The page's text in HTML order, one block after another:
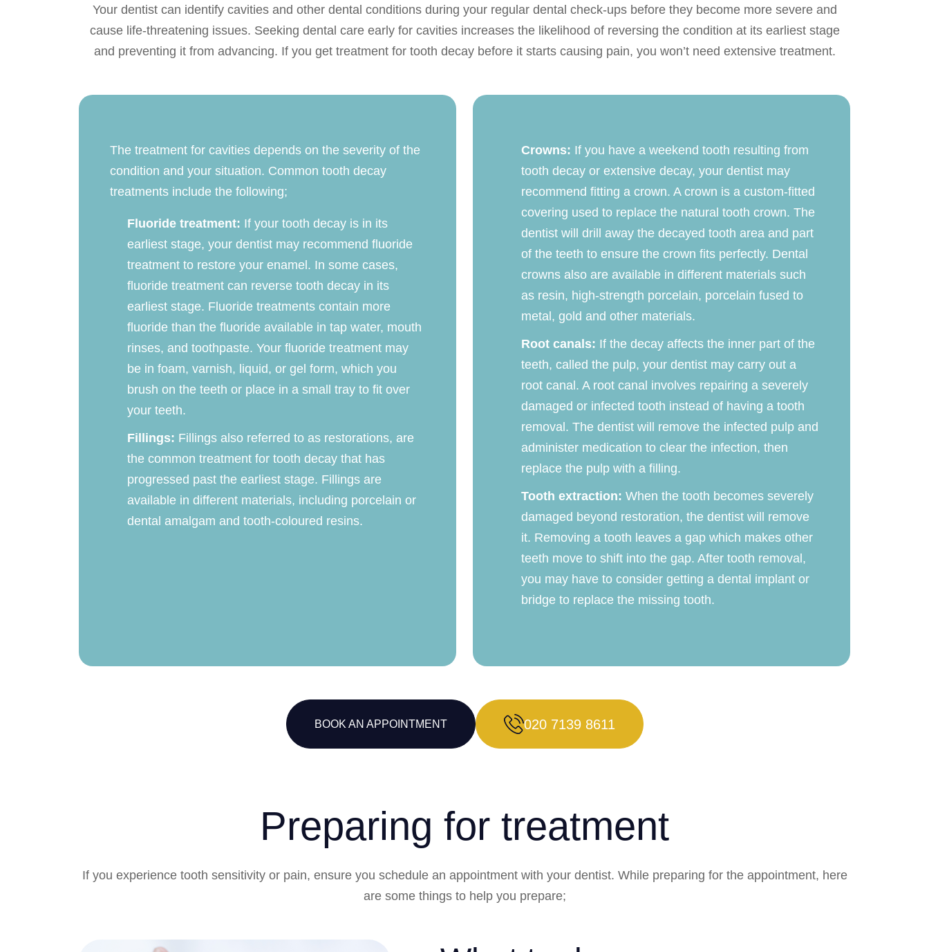
Your dentist can identify cavities and other dental conditions during your regular dental check-ups before they become more severe and
cause life-threatening issues. Seeking dental care early for cavities increases the likelihood of reversing the condition at its earliest stage
and preventing it from advancing. If you get treatment for tooth decay before it starts causing pain, you won’t need extensive treatment.
The treatment for cavities depends on the severity of the
condition and your situation. Common tooth decay
treatments include the following;
Fluoride treatment: If your tooth decay is in its
earliest stage, your dentist may recommend fluoride
treatment to restore your enamel. In some cases,
fluoride treatment can reverse tooth decay in its
earliest stage. Fluoride treatments contain more
fluoride than the fluoride available in tap water, mouth
rinses, and toothpaste. Your fluoride treatment may
be in foam, varnish, liquid, or gel form, which you
brush on the teeth or place in a small tray to fit over
your teeth.
Fillings: Fillings also referred to as restorations, are
the common treatment for tooth decay that has
progressed past the earliest stage. Fillings are
available in different materials, including porcelain or
dental amalgam and tooth-coloured resins.
Crowns: If you have a weekend tooth resulting from
tooth decay or extensive decay, your dentist may
recommend fitting a crown. A crown is a custom-fitted
covering used to replace the natural tooth crown. The
dentist will drill away the decayed tooth area and part
of the teeth to ensure the crown fits perfectly. Dental
crowns also are available in different materials such
as resin, high-strength porcelain, porcelain fused to
metal, gold and other materials.
Root canals: If the decay affects the inner part of the
teeth, called the pulp, your dentist may carry out a
root canal. A root canal involves repairing a severely
damaged or infected tooth instead of having a tooth
removal. The dentist will remove the infected pulp and
administer medication to clear the infection, then
replace the pulp with a filling.
Tooth extraction: When the tooth becomes severely
damaged beyond restoration, the dentist will remove
it. Removing a tooth leaves a gap which makes other
teeth move to shift into the gap. After tooth removal,
you may have to consider getting a dental implant or
bridge to replace the missing tooth.
BOOK AN APPOINTMENT 020 7139 8611
Preparing for treatment
If you experience tooth sensitivity or pain, ensure you schedule an appointment with your dentist. While preparing for the appointment, here
are some things to help you prepare;